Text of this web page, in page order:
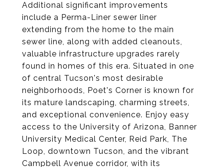
Additional significant improvements
include a Perma-Liner sewer liner
extending from the home to the main
sewer line, along with added cleanouts,
valuable infrastructure upgrades rarely
found in homes of this era. Situated in one
of central Tucson's most desirable
neighborhoods, Poet's Corner is known for
its mature landscaping, charming streets,
and exceptional convenience. Enjoy easy
access to the University of Arizona, Banner
University Medical Center, Reid Park, The
Loop, downtown Tucson, and the vibrant
Campbell Avenue corridor, with its